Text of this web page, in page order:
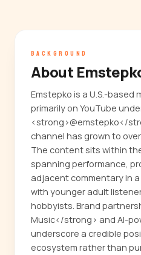
BACKGROUND
About
Emstepko is a U.S.-
primarily on YouTube
<strong>@emstepko</
channel has grown to over
The content sits within
spanning performance,
adjacent commentary in
with younger adult
hobbyists. Brand
Music</strong> and AI-
underscore a credible
ecosystem rather than